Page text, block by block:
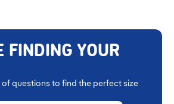
FINDING YOUR
questions to find the perfect size